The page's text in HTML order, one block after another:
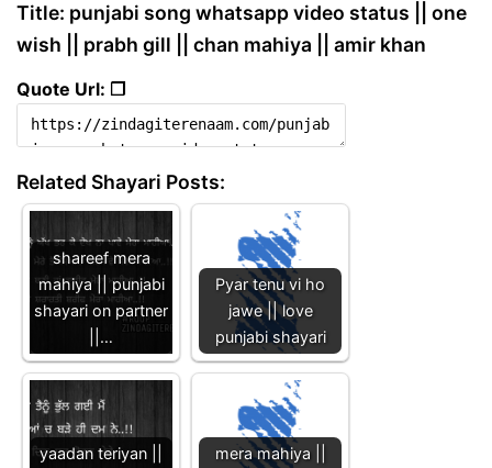
Title: punjabi song whatsapp video status || one
wish || prabh gill || chan mahiya || amir khan
Quote Url: ❐
Related Shayari Posts:
shareef mera
mahiya || punjabi
shayari on partner
||…
Pyar tenu vi ho
jawe || love
punjabi shayari
yaadan teriyan ||
mera mahiya ||